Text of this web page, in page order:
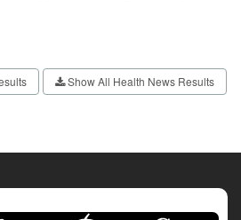
Show All Health News Results